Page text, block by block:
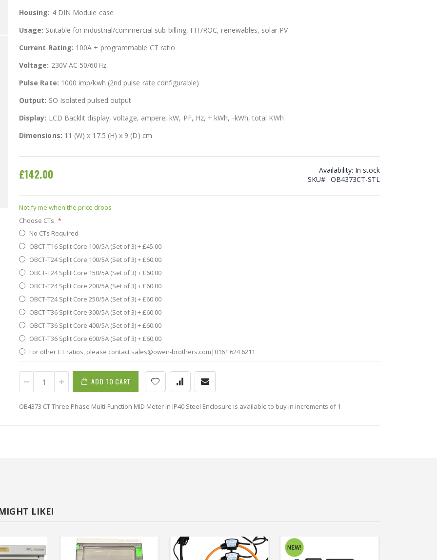
Housing: 4 DIN Module case
Usage: Suitable for industrial/commercial sub-billing, FIT/ROC, renewables, solar PV
Current Rating: 100A + programmable CT ratio
Voltage: 230V AC 50/60Hz
Pulse Rate: 1000 imp/kwh (2nd pulse rate configurable)
Output: SO Isolated pulsed output
Display: LCD Backlit display, voltage, ampere, kW, PF, Hz, + kWh, -kWh, total KWh
Dimensions: 11 (W) x 17.5 (H) x 9 (D) cm
£142.00 Availability: In stock
SKU
OB4373CT-STL
Notify me when the price drops
Choose CTs
No CTs Required
OBCT-T16 Split Core 100/5A (Set of 3)+£45.00
OBCT-T24 Split Core 100/5A (Set of 3)+£60.00
OBCT-T24 Split Core 150/5A (Set of 3)+£60.00
OBCT-T24 Split Core 200/5A (Set of 3)+£60.00
OBCT-T24 Split Core 250/5A (Set of 3)+£60.00
OBCT-T36 Split Core 300/5A (Set of 3)+£60.00
OBCT-T36 Split Core 400/5A (Set of 3)+£60.00
OBCT-T36 Split Core 600/5A (Set of 3)+£60.00
For other CT ratios, please contact sales@owen-brothers.com|0161 624 6211
ADD TO CART
OB4373 CT Three Phase Multi-Function MID Meter in IP40 Steel Enclosure is available to buy in increments of 1
Phase Multi-Function MID Meter in IP40 Steel Enclosure
LIKE!